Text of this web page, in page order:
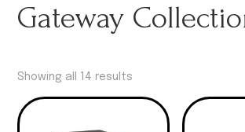
Gateway
Showing all 14 results